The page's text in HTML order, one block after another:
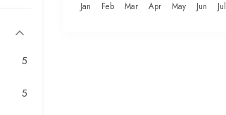
5
5
Jan Feb Mar Apr May Jun Jul